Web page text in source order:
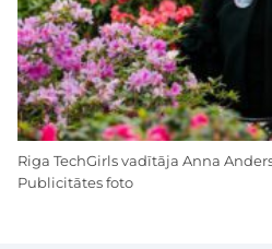
Riga TechGirls vadītāja Anna
Publicitātes foto